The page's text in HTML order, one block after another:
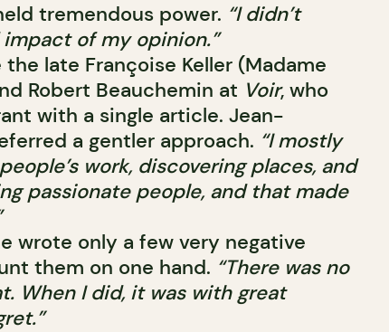
tremendous power. “I didn’t
of my opinion.”
late Françoise Keller (Madame
Robert Beauchemin at Voir, who
with a single article. Jean-
a gentler approach. “I mostly
work, discovering places, and
passionate people, and that made
wrote only a few very negative
them on one hand. “There was no
When I did, it was with great